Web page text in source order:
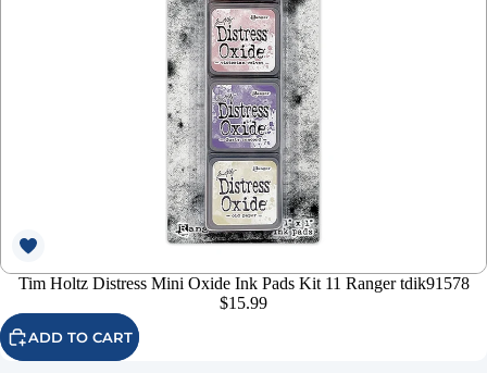
Tim Holtz Distress Mini Oxide Ink Pads Kit 11 Ranger tdik91578
$15.99
ADD TO CART